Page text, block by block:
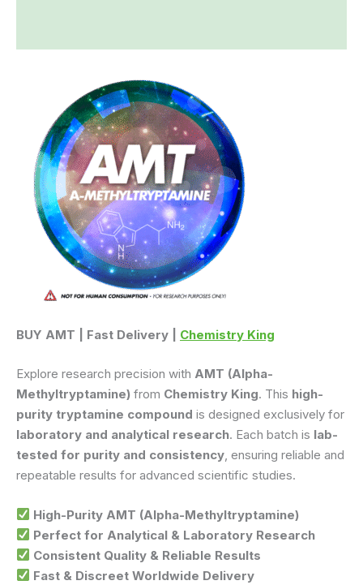
BUY AMT | Fast Delivery | Chemistry King
Explore research precision with AMT (Alpha-
Methyltryptamine) from Chemistry King. This high-
purity tryptamine compound is designed exclusively for
laboratory and analytical research. Each batch is lab-
tested for purity and consistency , ensuring reliable and
repeatable results for advanced scientific studies.
High-Purity AMT (Alpha-Methyltryptamine)
Perfect for Analytical & Laboratory Research
Consistent Quality & Reliable Results
Fast & Discreet Worldwide Delivery